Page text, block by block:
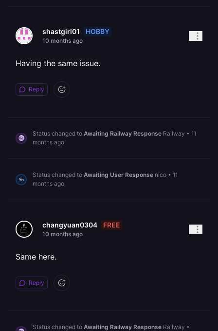
shastgirl01 HOBBY
10 months ago
Having the same issue.
Reply
Status changed to Awaiting Railway Response Railway • 11
months ago
Status changed to Awaiting User Response nico • 11
months ago
changyuan0304 FREE
10 months ago
Same here.
Reply
Status changed to Awaiting Railway Response Railway •